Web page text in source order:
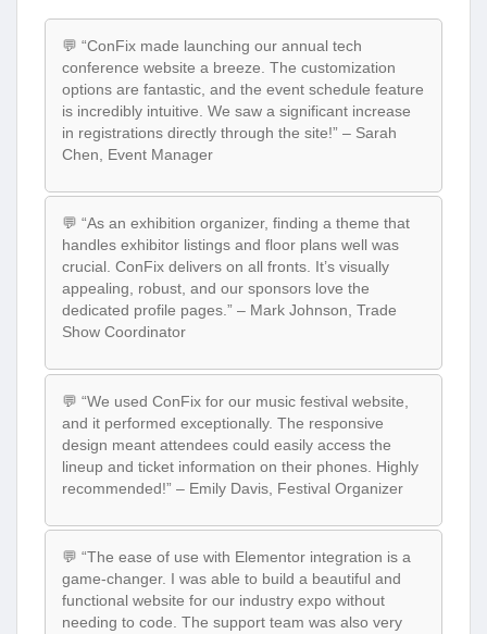
💬 “ConFix made launching our annual tech
conference website a breeze. The customization
options are fantastic, and the event schedule feature
is incredibly intuitive. We saw a significant increase
in registrations directly through the site!” – Sarah
Chen, Event Manager
💬 “As an exhibition organizer, finding a theme that
handles exhibitor listings and floor plans well was
crucial. ConFix delivers on all fronts. It’s visually
appealing, robust, and our sponsors love the
dedicated profile pages.” – Mark Johnson, Trade
Show Coordinator
💬 “We used ConFix for our music festival website,
and it performed exceptionally. The responsive
design meant attendees could easily access the
lineup and ticket information on their phones. Highly
recommended!” – Emily Davis, Festival Organizer
💬 “The ease of use with Elementor integration is a
game-changer. I was able to build a beautiful and
functional website for our industry expo without
needing to code. The support team was also very